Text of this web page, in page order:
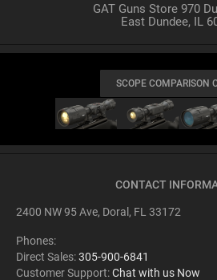
GAT Guns Store 970
East Dundee, IL
SCOPE COMPARISON
CONTACT
2400 NW 95 Ave, Doral, FL 33172
Phones:
Direct Sales:305-900-6841
Customer Support:Chat with us Now